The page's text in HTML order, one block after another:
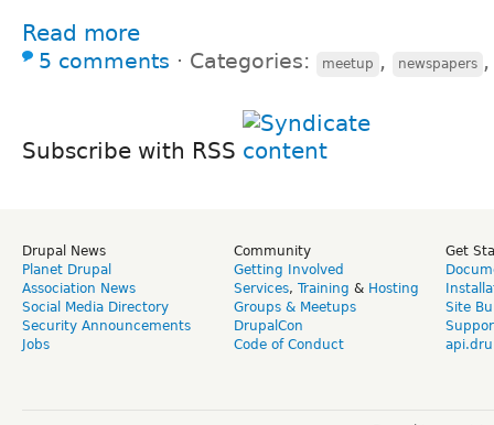
Read more
5 comments ⋅ Categories: meetup , newspapers
Subscribe with RSS
Drupal News
Planet Drupal
Association News
Social Media Directory
Security Announcements
Jobs
Community
Getting Involved
Services, Training & Hosting
Groups & Meetups
DrupalCon
Code of Conduct
Get
Site